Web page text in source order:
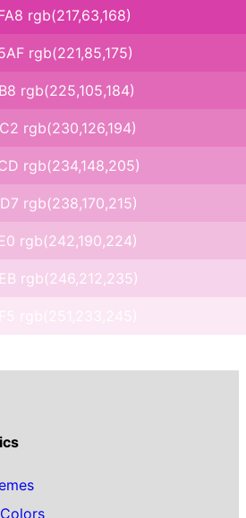
rgb(217,63,168)
rgb(221,85,175)
rgb(225,105,184)
rgb(230,126,194)
rgb(234,148,205)
rgb(238,170,215)
rgb(242,190,224)
rgb(246,212,235)